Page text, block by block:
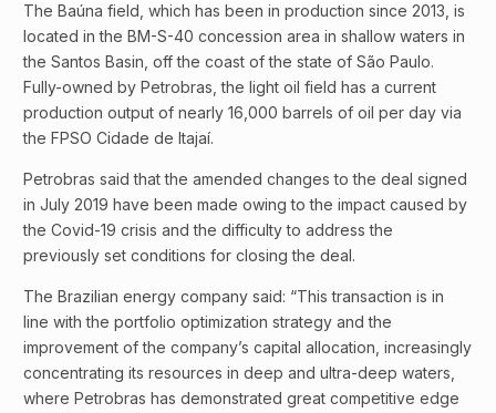
The Baúna field, which has been in production since 2013, is
located in the BM-S-40 concession area in shallow waters in
the Santos Basin, off the coast of the state of São Paulo.
Fully-owned by Petrobras, the light oil field has a current
production output of nearly 16,000 barrels of oil per day via
the FPSO Cidade de Itajaí.
Petrobras said that the amended changes to the deal signed
in July 2019 have been made owing to the impact caused by
the Covid-19 crisis and the difficulty to address the
previously set conditions for closing the deal.
The Brazilian energy company said: “This transaction is in
line with the portfolio optimization strategy and the
improvement of the company’s capital allocation, increasingly
concentrating its resources in deep and ultra-deep waters,
where Petrobras has demonstrated great competitive edge